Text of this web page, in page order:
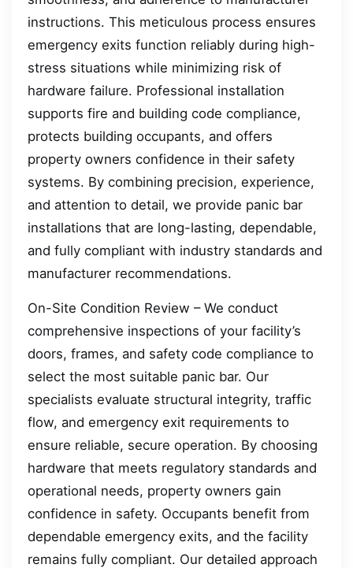
instructions. This meticulous process ensures
emergency exits function reliably during high-
stress situations while minimizing risk of
hardware failure. Professional installation
supports fire and building code compliance,
protects building occupants, and offers
property owners confidence in their safety
systems. By combining precision, experience,
and attention to detail, we provide panic bar
installations that are long-lasting, dependable,
and fully compliant with industry standards and
manufacturer recommendations.
On-Site Condition Review – We conduct
comprehensive inspections of your facility’s
doors, frames, and safety code compliance to
select the most suitable panic bar. Our
specialists evaluate structural integrity, traffic
flow, and emergency exit requirements to
ensure reliable, secure operation. By choosing
hardware that meets regulatory standards and
operational needs, property owners gain
confidence in safety. Occupants benefit from
dependable emergency exits, and the facility
remains fully compliant. Our detailed approach